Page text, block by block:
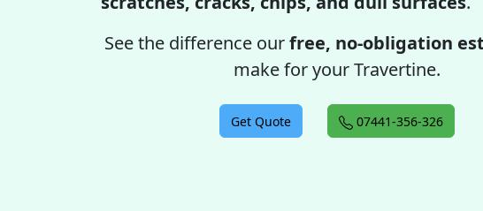
See the difference ourfree, no-obligation
make for your Travertine.
Get Quote 07441-356-326